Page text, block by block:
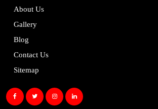
About Us
Gallery
Blog
Contact Us
Sitemap